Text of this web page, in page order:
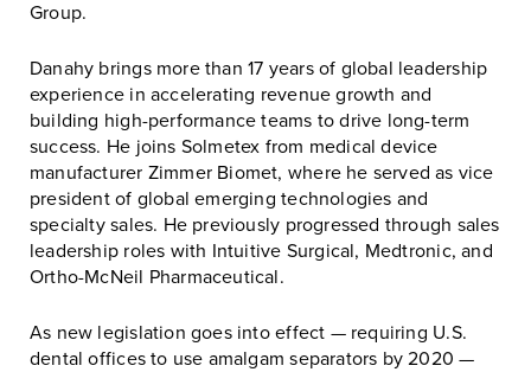
Group.
Danahy brings more than 17 years of global leadership
experience in accelerating revenue growth and
building high-performance teams to drive long-term
success. He joins Solmetex from medical device
manufacturer Zimmer Biomet, where he served as vice
president of global emerging technologies and
specialty sales. He previously progressed through sales
leadership roles with Intuitive Surgical, Medtronic, and
Ortho-McNeil Pharmaceutical.
As new legislation goes into effect — requiring U.S.
dental offices to use amalgam separators by 2020 —